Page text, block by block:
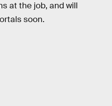
at the job, and will
soon.